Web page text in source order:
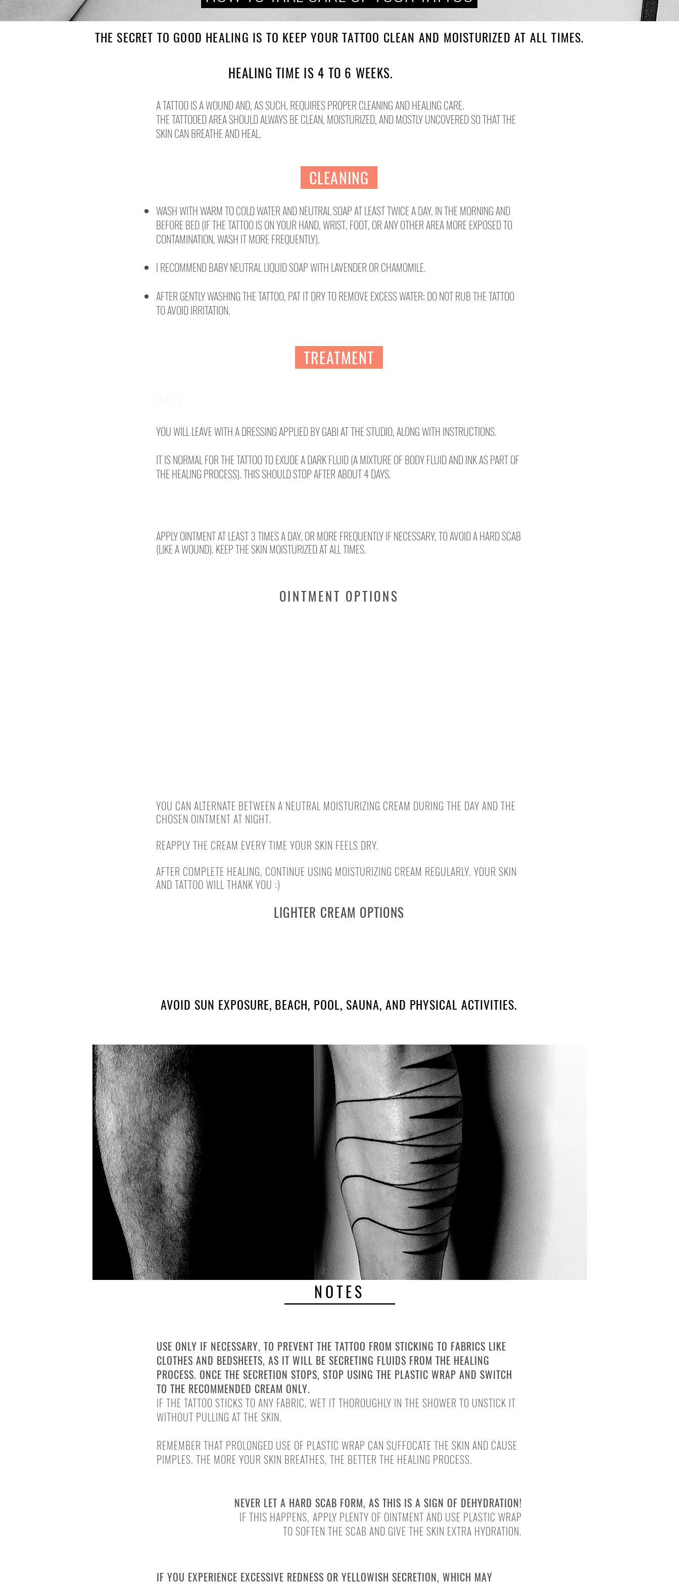
THE SECRET TO GOOD HEALING IS TO KEEP YOUR TATTOO CLEAN AND MOISTURIZED AT ALL TIMES.
HEALING TIME IS 4 TO 6 WEEKS.
A TATTOO IS A WOUND AND, AS SUCH, REQUIRES PROPER CLEANING AND HEALING CARE.
THE TATTOOED AREA SHOULD ALWAYS BE CLEAN, MOISTURIZED, AND MOSTLY UNCOVERED SO THAT THE
SKIN CAN BREATHE AND HEAL.
CLEANING
WASH WITH WARM TO COLD WATER AND NEUTRAL SOAP AT LEAST TWICE A DAY, IN THE MORNING AND
BEFORE BED (IF THE TATTOO IS ON YOUR HAND, WRIST, FOOT, OR ANY OTHER AREA MORE EXPOSED TO
CONTAMINATION, WASH IT MORE FREQUENTLY).
I RECOMMEND BABY NEUTRAL LIQUID SOAP WITH LAVENDER OR CHAMOMILE.
AFTER GENTLY WASHING THE TATTOO, PAT IT DRY TO REMOVE EXCESS WATER; DO NOT RUB THE TATTOO
TO AVOID IRRITATION.
TREATMENT
YOU WILL LEAVE WITH A DRESSING APPLIED BY GABI AT THE STUDIO, ALONG WITH INSTRUCTIONS.
IT IS NORMAL FOR THE TATTOO TO EXUDE A DARK FLUID (A MIXTURE OF BODY FLUID AND INK AS PART OF
THE HEALING PROCESS). THIS SHOULD STOP AFTER ABOUT 4 DAYS.
APPLY OINTMENT AT LEAST 3 TIMES A DAY, OR MORE FREQUENTLY IF NECESSARY, TO AVOID A HARD SCAB
(LIKE A WOUND). KEEP THE SKIN MOISTURIZED AT ALL TIMES.
OINTMENT OPTIONS
YOU CAN ALTERNATE BETWEEN A NEUTRAL MOISTURIZING CREAM DURING THE DAY AND THE
CHOSEN OINTMENT AT NIGHT.
REAPPLY THE CREAM EVERY TIME YOUR SKIN FEELS DRY.
AFTER COMPLETE HEALING, CONTINUE USING MOISTURIZING CREAM REGULARLY. YOUR SKIN
AND TATTOO WILL THANK YOU :)
LIGHTER CREAM OPTIONS
AVOID SUN EXPOSURE, BEACH, POOL, SAUNA, AND PHYSICAL ACTIVITIES.
NOTES
USE ONLY IF NECESSARY, TO PREVENT THE TATTOO FROM STICKING TO FABRICS LIKE
CLOTHES AND BEDSHEETS, AS IT WILL BE SECRETING FLUIDS FROM THE HEALING
PROCESS. ONCE THE SECRETION STOPS, STOP USING THE PLASTIC WRAP AND SWITCH
TO THE RECOMMENDED CREAM ONLY.
IF THE TATTOO STICKS TO ANY FABRIC, WET IT THOROUGHLY IN THE SHOWER TO UNSTICK IT
WITHOUT PULLING AT THE SKIN.
REMEMBER THAT PROLONGED USE OF PLASTIC WRAP CAN SUFFOCATE THE SKIN AND CAUSE
PIMPLES. THE MORE YOUR SKIN BREATHES, THE BETTER THE HEALING PROCESS.
NEVER LET A HARD SCAB FORM, AS THIS IS A SIGN OF DEHYDRATION!
IF THIS HAPPENS, APPLY PLENTY OF OINTMENT AND USE PLASTIC WRAP
TO SOFTEN THE SCAB AND GIVE THE SKIN EXTRA HYDRATION.
IF YOU EXPERIENCE EXCESSIVE REDNESS OR YELLOWISH SECRETION, WHICH MAY